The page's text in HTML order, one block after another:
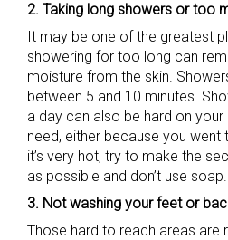
2. Taking long showers or too
It may be one of the greatest
showering for too long can
moisture from the skin.
between 5 and 10 minutes.
a day can also be hard on
need, either because you
it’s very hot, try to make the
as possible and don’t use soap.
3. Not washing your feet or
Those hard to reach areas are